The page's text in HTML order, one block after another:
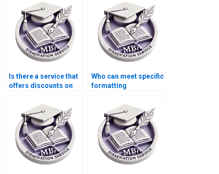
Is there a service that
offers discounts on
Who can meet specific
formatting
dissertation?